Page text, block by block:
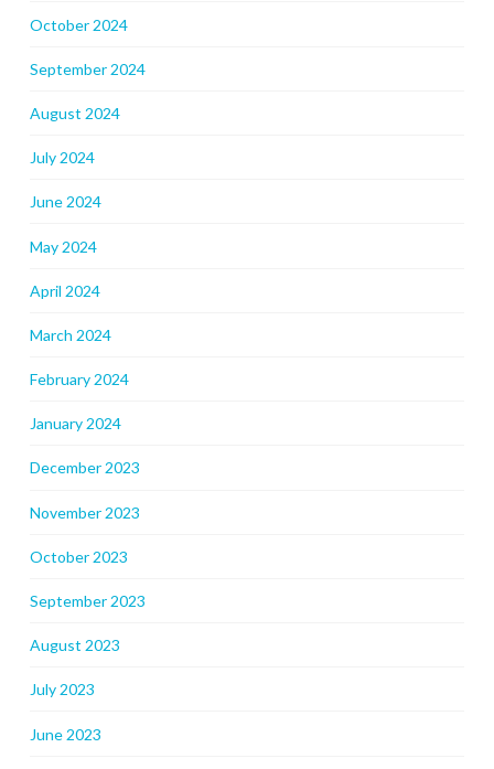
October 2024
September 2024
August 2024
July 2024
June 2024
May 2024
April 2024
March 2024
February 2024
January 2024
December 2023
November 2023
October 2023
September 2023
August 2023
July 2023
June 2023